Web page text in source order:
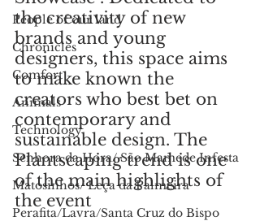
People of our land
Chronicles
Comfort
Animals
Technology
Senhora da Hora/ São Mamede Infesta
Matosinhos/ Leça da Palmeira
Perafita/Lavra/Santa Cruz do Bispo
the creativity of new
brands and young
designers, this space aims
to make known the
creators who best bet on
contemporary and
sustainable design. The
Plantscaping trend is one
of the main highlights of
the event